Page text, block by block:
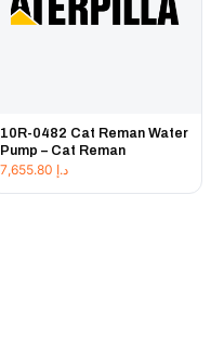
10R-0482 Cat Reman Water
Pump – Cat Reman
د.إ